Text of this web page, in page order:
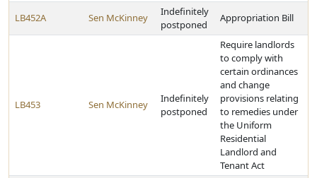
LB452A Sen McKinney
Indefinitely
postponed
Appropriation Bill
LB453 Sen McKinney
Indefinitely
postponed
Require landlords
to comply with
certain ordinances
and change
provisions relating
to remedies under
the Uniform
Residential
Landlord and
Tenant Act